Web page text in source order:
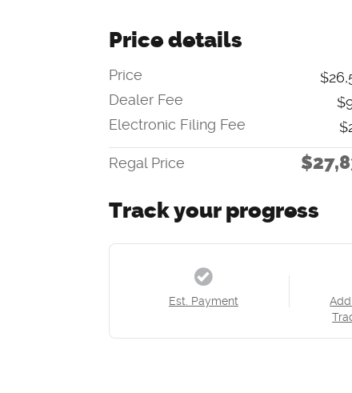
Price details
Price
Dealer Fee
Electronic Filing Fee
Regal Price
Track your progress
Est. Payment